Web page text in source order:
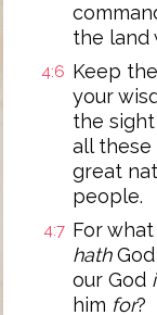
the land
4:6 Keep
your
the
all these
great
people.
4:7 For
hathGod
our God
him for?